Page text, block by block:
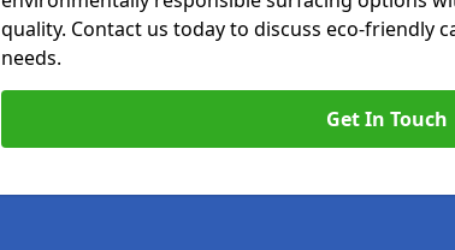
quality. Contact us today to discuss eco-friendly
needs.
Get In Touch